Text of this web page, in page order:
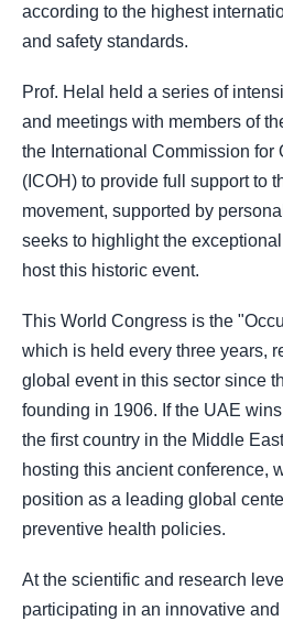
according to the highest
and safety standards.
Prof. Helal held a series of
and meetings with members of
the International Commission for
(ICOH) to provide full support to
movement, supported by
seeks to highlight the
host this historic event.
This World Congress is the
which is held every three years,
global event in this sector since
founding in 1906. If the UAE
the first country in the Middle
hosting this ancient conference,
position as a leading global
preventive health policies.
At the scientific and research
participating in an innovative